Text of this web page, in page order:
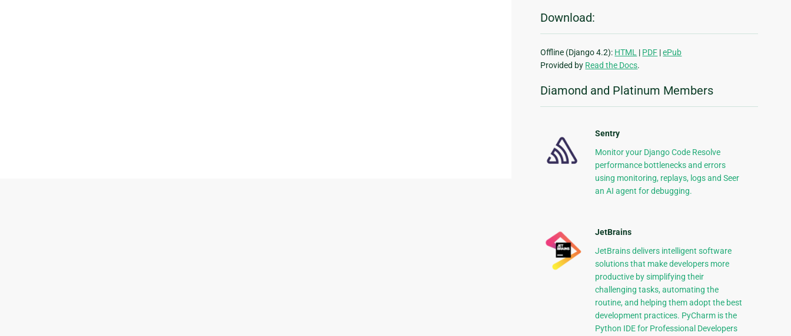
Download:
Offline (Django 4.2): HTML | PDF |ePub
Provided by Read the Docs.
Diamond and Platinum Members
Sentry
Monitor your Django Code Resolve
performance bottlenecks and errors
using monitoring, replays, logs and Seer
an AI agent for debugging.
JetBrains
JetBrains delivers intelligent software
solutions that make developers more
productive by simplifying their
challenging tasks, automating the
routine, and helping them adopt the best
development practices. PyCharm is the
Python IDE for Professional Developers